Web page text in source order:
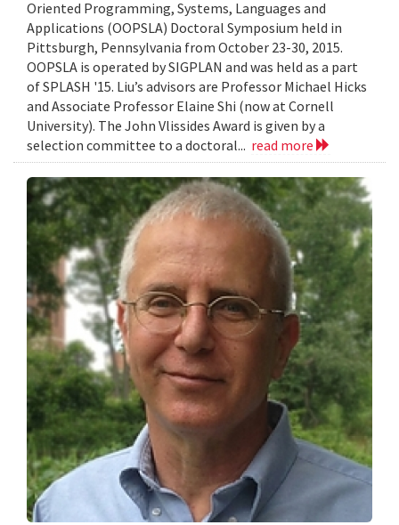
Oriented Programming, Systems, Languages and
Applications (OOPSLA) Doctoral Symposium held in
Pittsburgh, Pennsylvania from October 23-30, 2015.
OOPSLA is operated by SIGPLAN and was held as a part
of SPLASH '15. Liu’s advisors are Professor Michael Hicks
and Associate Professor Elaine Shi (now at Cornell
University). The John Vlissides Award is given by a
selection committee to a doctoral... read more